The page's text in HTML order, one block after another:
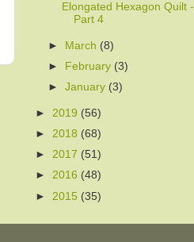
Elongated Hexagon Quilt -
Part 4
► March (8)
►
February (3)
►January (3)
► 2019 (56)
► 2018 (68)
► 2017 (51)
► 2016 (48)
► 2015 (35)